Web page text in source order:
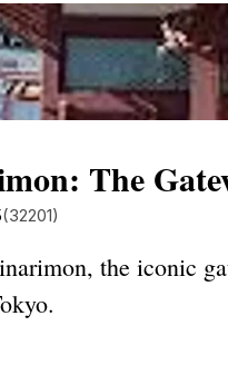
The
(32201)
the iconic